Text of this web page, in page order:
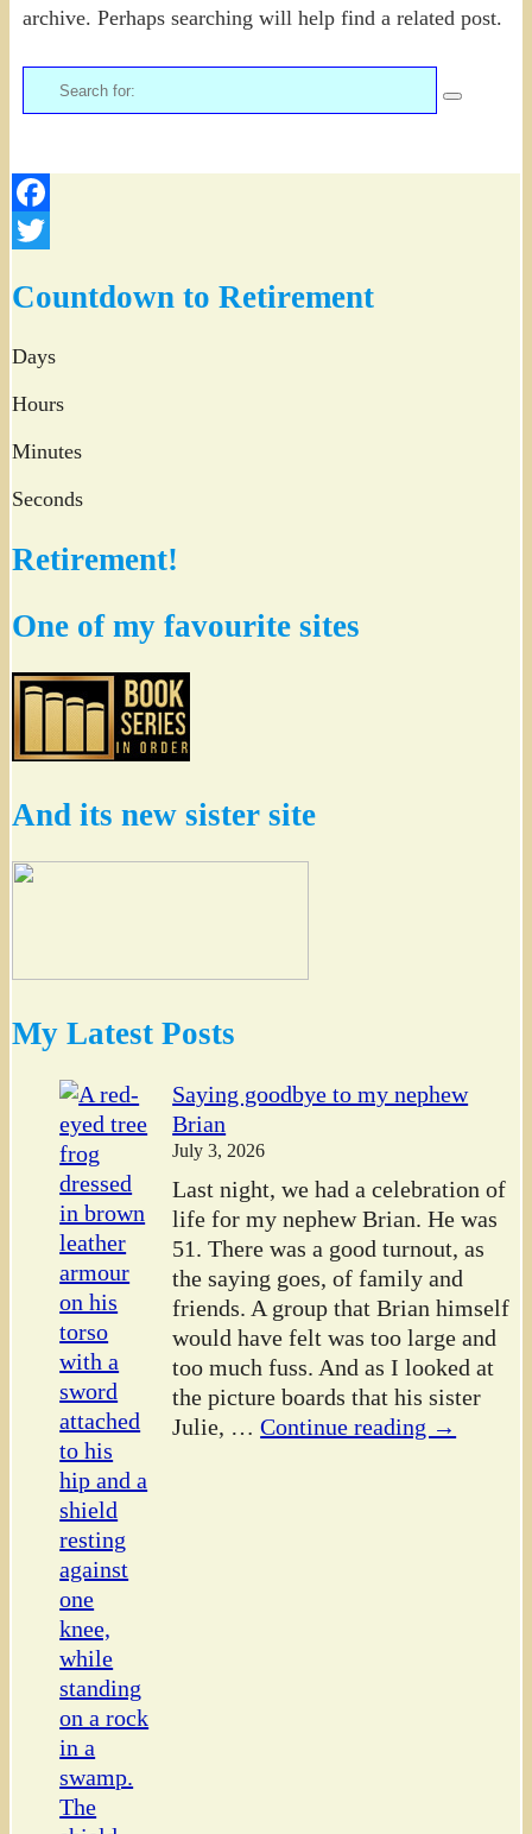
archive. Perhaps searching will help find a related post.
Search
for:
Facebook
Countdown to Retirement
Days
Hours
Minutes
Seconds
Retirement!
One of my favourite sites
And its new sister site
My Latest Posts
Saying goodbye to my nephew
Brian
July 3, 2026
Last night, we had a celebration of
life for my nephew Brian. He was
51. There was a good turnout, as
the saying goes, of family and
friends. A group that Brian himself
would have felt was too large and
too much fuss. And as I looked at
the picture boards that his sister
Julie, … Continue reading →